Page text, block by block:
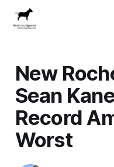
New
Sean
Record
Worst